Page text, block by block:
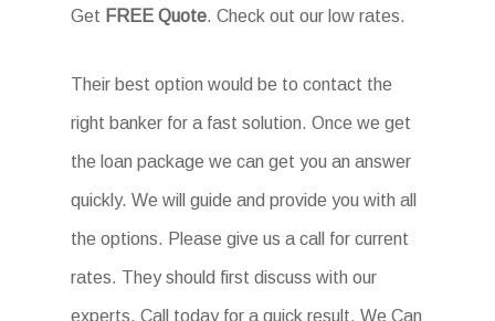
Get FREE Quote. Check out our low rates.
Their best option would be to contact the
right banker for a fast solution. Once we get
the loan package we can get you an answer
quickly. We will guide and provide you with all
the options. Please give us a call for current
rates. They should first discuss with our
experts. Call today for a quick result. We Can